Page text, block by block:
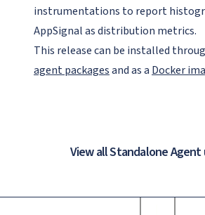
instrumentations to report
AppSignal as distribution metrics.
This release can be installed
agent packagesand as a Docker
View all Standalone